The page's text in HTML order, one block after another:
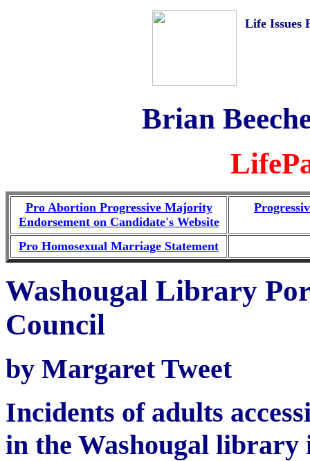
Life Issues
Brian
Pro Abortion Progressive Majority
Endorsement on Candidate's Website
Pro Homosexual Marriage Statement
Washougal Library
Council
by Margaret Tweet
Incidents of adults
in the Washougal